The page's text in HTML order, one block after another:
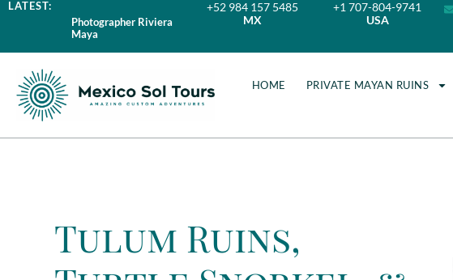
LATEST:
Photographer Riviera
Maya
+52 984 157 5485
MX
+1 707-804-9741
USA
HOME PRIVATE MAYAN RUINS
Tulum Ruins,